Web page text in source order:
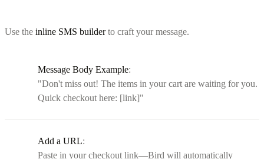
Use the inline SMS builderto craft your message.
Message Body Example:
"Don't miss out! The items in your cart are waiting for you.
Quick checkout here: [link]"
Add a URL:
Paste in your checkout link—Bird will automatically